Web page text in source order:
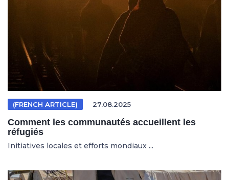
(FRENCH ARTICLE) 27.08.2025
Comment les communautés accueillent les
réfugiés
Initiatives locales et efforts mondiaux ...